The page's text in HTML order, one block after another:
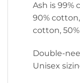
Ash is 99%
90%
cotton,
Double-
Unisex